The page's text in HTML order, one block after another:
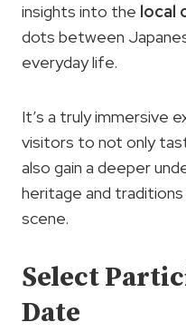
insights into the local
dots between
everyday life.
It’s a truly immersive
visitors to not only
also gain a deeper
heritage and traditions
scene.
Select
Date